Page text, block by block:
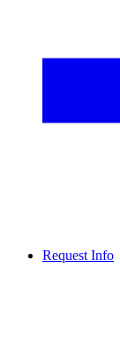
Request Info